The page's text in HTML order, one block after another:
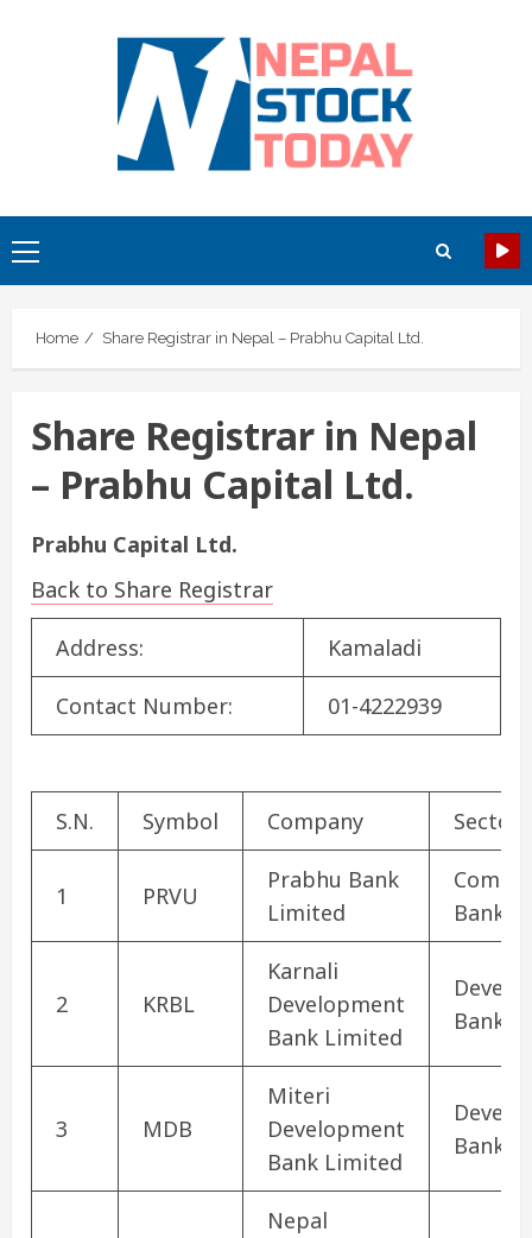
Primary
Menu
Home Share Registrar in Nepal – Prabhu Capital Ltd.
Share Registrar in Nepal
– Prabhu Capital Ltd.
Prabhu Capital Ltd.
Back to Share Registrar
Address: Kamaladi
Contact Number: 01-4222939
S.N. Symbol Company Sector
1 PRVU
Prabhu Bank
Limited
Bank
2 KRBL
Karnali
Development
Bank Limited
Bank
3 MDB
Miteri
Development
Bank Limited
Bank
Nepal